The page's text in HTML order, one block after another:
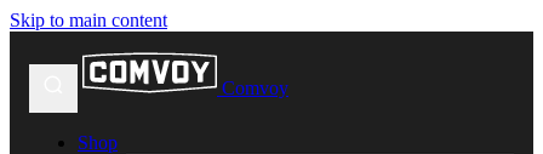
Skip to main content
Comvoy
Shop